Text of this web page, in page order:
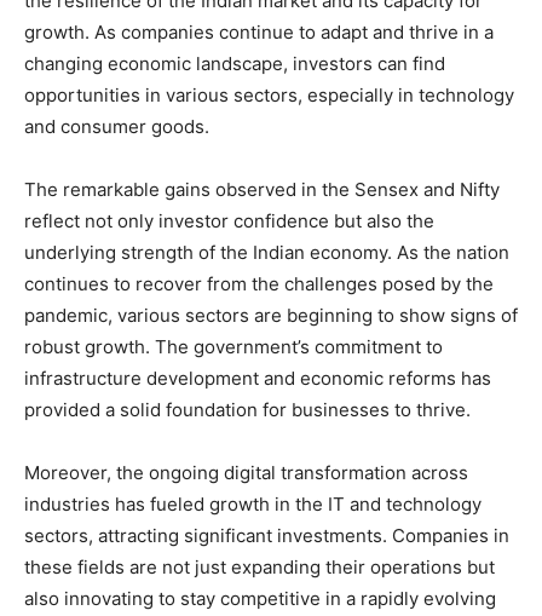
growth. As companies continue to adapt and thrive in a
changing economic landscape, investors can find
opportunities in various sectors, especially in technology
and consumer goods.
The remarkable gains observed in the Sensex and Nifty
reflect not only investor confidence but also the
underlying strength of the Indian economy. As the nation
continues to recover from the challenges posed by the
pandemic, various sectors are beginning to show signs of
robust growth. The government’s commitment to
infrastructure development and economic reforms has
provided a solid foundation for businesses to thrive.
Moreover, the ongoing digital transformation across
industries has fueled growth in the IT and technology
sectors, attracting significant investments. Companies in
these fields are not just expanding their operations but
also innovating to stay competitive in a rapidly evolving